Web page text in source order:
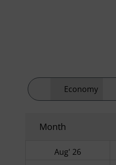
Economy
Month
Aug' 26